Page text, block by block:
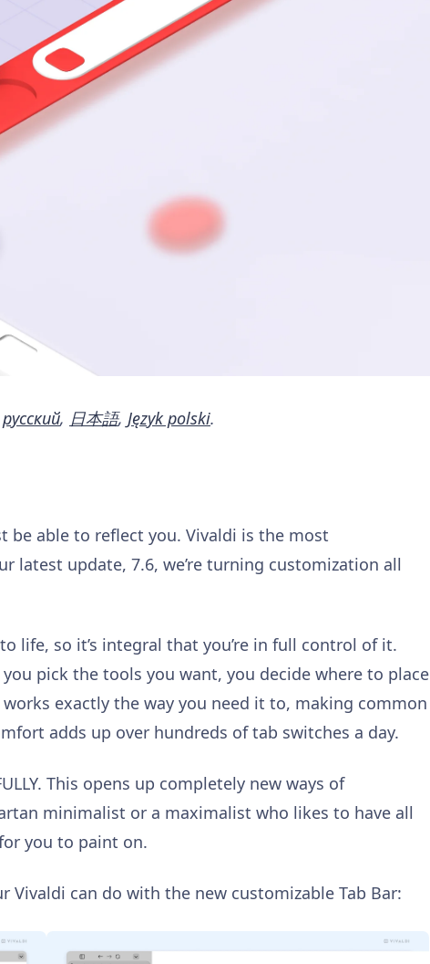
русский, 日本語, Język polski.
be able to reflect you. Vivaldi is the most
latest update, 7.6, we’re turning customization all
life, so it’s integral that you’re in full control of it.
pick the tools you want, you decide where to place
exactly the way you need it to, making common
adds up over hundreds of tab switches a day.
This opens up completely new ways of
minimalist or a maximalist who likes to have all
you to paint on.
can do with the new customizable Tab Bar: